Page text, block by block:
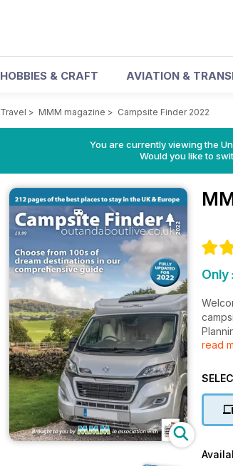
HOBBIES & CRAFT AVIATION &
Travel > MMM magazine > Campsite Finder 2022
You are currently viewing the
Would you like to
Only
home.
Top
Grab
read